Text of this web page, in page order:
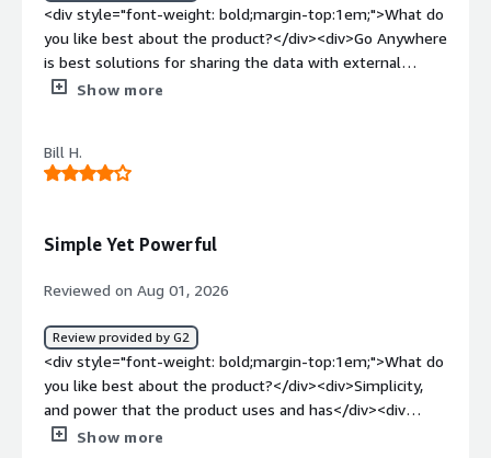
<div style="font-weight: bold;margin-top:1em;">What do
you like best about the product?</div><div>Go Anywhere
is best solutions for sharing the data with external
partners with highly secure and managed way. This
became very easy with this tool.</div><div style="font-
weight: bold;margin-top:1em;">What do you dislike about
bold;margin-top:1em;">What problems is the product
<div>before using Go Anywhere we were facing a big
challenge for sharing and getting data with external user
in secure and limited access. More after once we not
allowed for sharing via OneDrive for external user, Fater
Go anywhere MFT we are very good and easy to manage
for sharing and access data with eternal partner and
customer.</div>
Show more
Bill H.
Simple Yet Powerful
Reviewed on Aug 01, 2026
Review provided by G2
<div style="font-weight: bold;margin-top:1em;">What do
you like best about the product?</div><div>Simplicity,
and power that the product uses and has</div><div
style="font-weight: bold;margin-top:1em;">What do you
Show more